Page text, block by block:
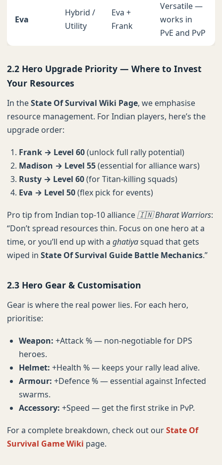
Eva
Hybrid /
Utility
Eva +
Frank
Versatile —
works in
PvE and PvP
2.2 Hero Upgrade Priority — Where to Invest
Your Resources
In theState Of Survival Wiki Page, we emphasise
resource management. For Indian players, here’s the
upgrade order:
Frank → Level 60(unlock full rally potential)
Madison → Level 55(essential for alliance wars)
Rusty → Level 60(for Titan-killing squads)
Eva → Level 50(flex pick for events)
Pro tip from Indian top-10 alliance🇮🇳 Bharat Warriors:
“Don’t spread resources thin. Focus on one hero at a
time, or you’ll end up with a ghatiyasquad that gets
wiped in State Of Survival Guide Battle Mechanics.”
2.3 Hero Gear & Customisation
Gear is where the real power lies. For each hero,
prioritise:
Weapon: +Attack % — non-negotiable for DPS
heroes.
Helmet: +Health % — keeps your rally lead alive.
Armour: +Defence % — essential against Infected
swarms.
Accessory: +Speed — get the first strike in PvP.
For a complete breakdown, check out ourState Of
Survival Game Wiki page.